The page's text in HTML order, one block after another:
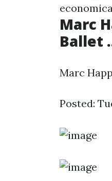
Marc
Ballet
Marc
Posted: